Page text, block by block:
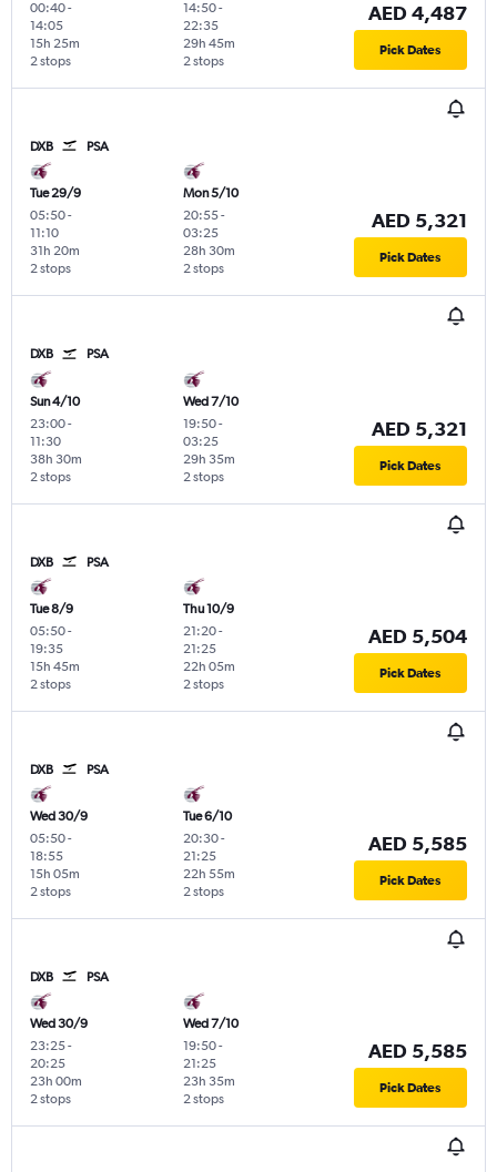
00:40-
14:05
2 stops
15h 25m
14:50-
22:35
2 stops
29h 45m
AED 4,487
Pick Dates
DXB PSA
Tue 29/9
05:50-
11:10
2 stops
31h 20m
Mon 5/10
20:55-
03:25
2 stops
28h 30m
AED 5,321
Pick Dates
DXB PSA
Sun 4/10
23:00-
11:30
2 stops
38h 30m
Wed 7/10
19:50-
03:25
2 stops
29h 35m
AED 5,321
Pick Dates
DXB PSA
Tue 8/9
05:50-
19:35
2 stops
15h 45m
Thu 10/9
21:20-
21:25
2 stops
22h 05m
AED 5,504
Pick Dates
DXB PSA
Wed 30/9
05:50-
18:55
2 stops
15h 05m
Tue 6/10
20:30-
21:25
2 stops
22h 55m
AED 5,585
Pick Dates
DXB PSA
Wed 30/9
23:25-
20:25
2 stops
23h 00m
Wed 7/10
19:50-
21:25
2 stops
23h 35m
AED 5,585
Pick Dates